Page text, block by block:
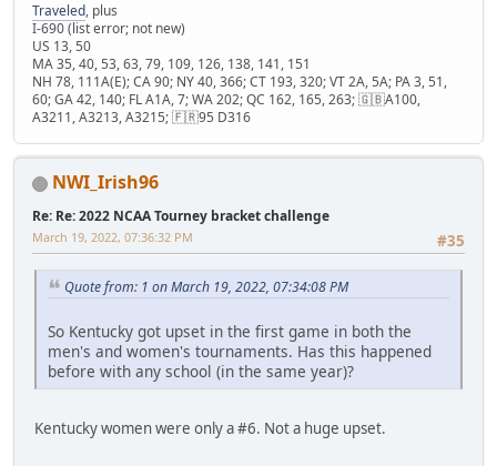
Traveled, plus
I-690 (list error; not new)
US 13, 50
MA 35, 40, 53, 63, 79, 109, 126, 138, 141, 151
NH 78, 111A(E); CA 90; NY 40, 366; CT 193, 320; VT 2A, 5A; PA 3, 51,
60; GA 42, 140; FL A1A, 7; WA 202; QC 162, 165, 263; 🇬🇧A100,
A3211, A3213, A3215; 🇫🇷95 D316
NWI_Irish96
Re: Re: 2022 NCAA Tourney bracket challenge
#35
March 19, 2022, 07:36:32 PM
Quote from: 1 on March 19, 2022, 07:34:08 PM
So Kentucky got upset in the first game in both the
men's and women's tournaments. Has this happened
before with any school (in the same year)?
Kentucky women were only a #6. Not a huge upset.